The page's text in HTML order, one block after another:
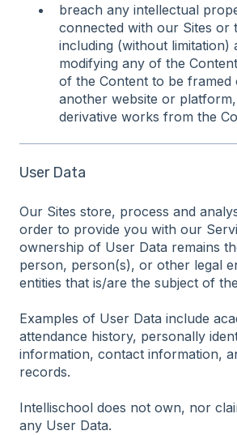
breach any intellectual
connected with our Sites or
including (without limitation)
modifying any of the
of the Content to be framed
another website or
derivative works from the
User Data
Our Sites store, process and
order to provide you with our
ownership of User Data remains
person, person(s), or other legal
entities that is/are the subject of
Examples of User Data include
attendance history, personally
information, contact information,
records.
Intellischool does not own, nor
any User Data.